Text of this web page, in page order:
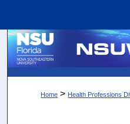
My
Home > Health Professions